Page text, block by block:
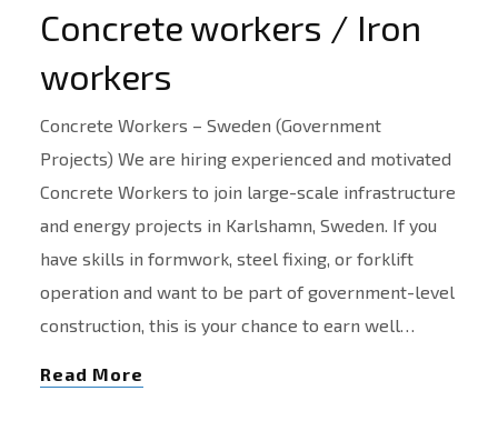
Concrete workers / Iron
workers
Concrete Workers – Sweden (Government
Projects) We are hiring experienced and motivated
Concrete Workers to join large-scale infrastructure
and energy projects in Karlshamn, Sweden. If you
have skills in formwork, steel fixing, or forklift
operation and want to be part of government-level
construction, this is your chance to earn well…
Read More